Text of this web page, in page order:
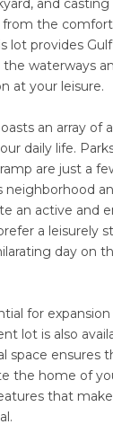
and
the
lot provides
waterways
at your leisure.
an array of
daily life.
are just a
an active and
a leisurely
day on
for expansion
lot is also
space ensures
the home of
that